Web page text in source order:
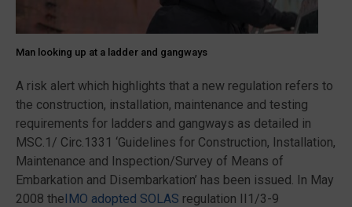
Man looking up at a ladder and gangways
A risk alert which highlights that a new regulation refers to
the construction, installation, maintenance and testing
requirements for ladders and gangways as detailed in
MSC.1/ Circ.1331 ‘Guidelines for Construction, Installation,
Maintenance and Inspection/Survey of Means of
Embarkation and Disembarkation’ has been issued. In May
2008 theIMO adopted SOLAS regulation II1/3-9